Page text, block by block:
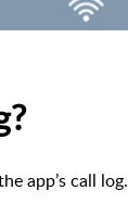
app’s call log.